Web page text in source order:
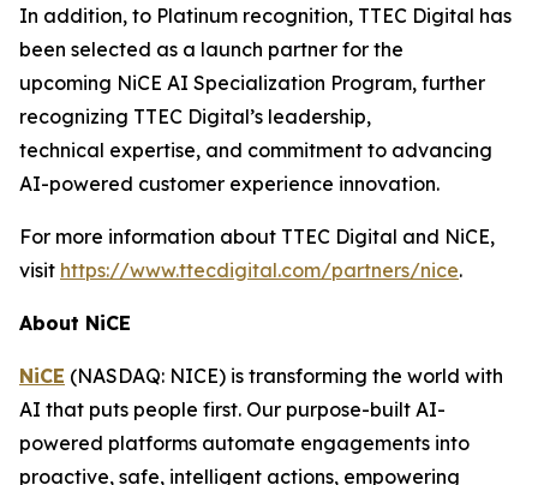
In addition, to Platinum recognition, TTEC Digital has
been selected as a launch partner for the
upcoming NiCE AI Specialization Program, further
recognizing TTEC Digital’s leadership,
technical expertise, and commitment to advancing
AI-powered customer experience innovation.
For more information about TTEC Digital and NiCE,
visit https://www.ttecdigital.com/partners/nice.
About NiCE
NiCE (NASDAQ: NICE) is transforming the world with
AI that puts people first. Our purpose-built AI-
powered platforms automate engagements into
proactive, safe, intelligent actions, empowering